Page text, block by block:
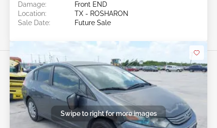
Damage:
Front END
Location:
TX - ROSHARON
Sale Date:
Future Sale
Swipe to right for more images